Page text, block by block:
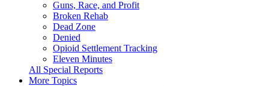
Guns, Race, and Profit
Broken Rehab
Dead Zone
Denied
Opioid Settlement Tracking
Eleven Minutes
All Special Reports
More Topics